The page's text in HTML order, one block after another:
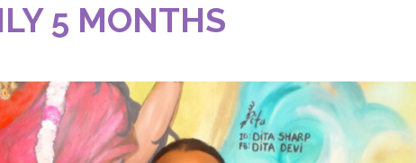
5 MONTHS